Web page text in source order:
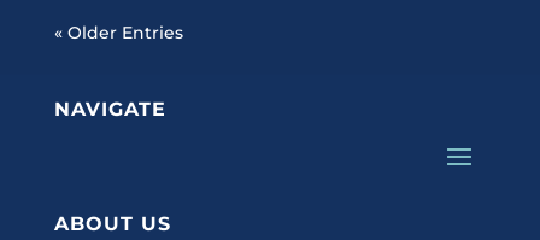
« Older Entries
NAVIGATE
ABOUT US